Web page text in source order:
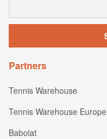
Partners
Tennis Warehouse
Tennis Warehouse Europe
Babolat